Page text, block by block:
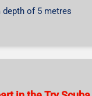
depth of 5 metres